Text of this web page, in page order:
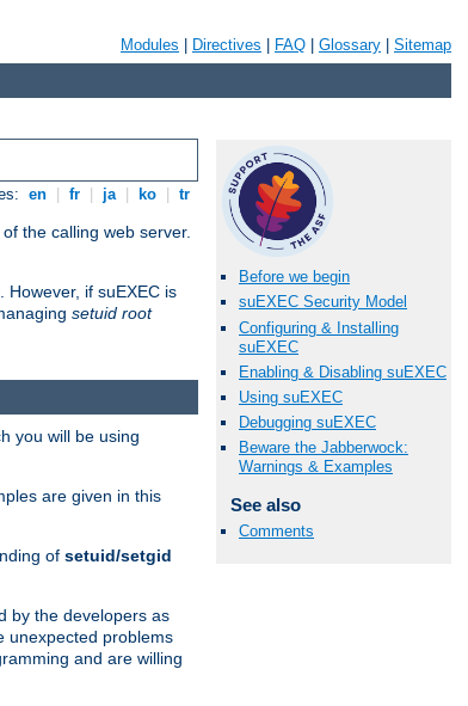
Modules Directives FAQ Glossary Sitemap
en fr ja ko tr
the calling web server.
if suEXEC is
setuid root
Before we begin
suEXEC Security Model
Configuring & Installing
suEXEC
Enabling & Disabling suEXEC
Using suEXEC
Debugging suEXEC
Beware the Jabberwock:
Warnings & Examples
See also
Comments
you will be using
are given in this
of setuid/setgid
by the developers as
unexpected problems
and are willing